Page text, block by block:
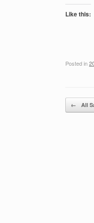
Like this:
Posted in
Post
← All